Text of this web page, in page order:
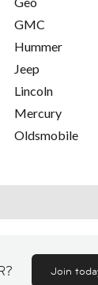
GMC
Hummer
Jeep
Lincoln
Mercury
Oldsmobile
Join